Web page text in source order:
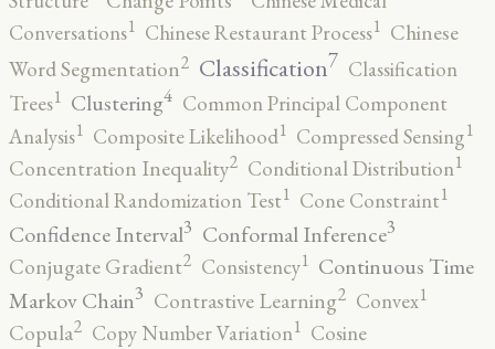
Conversations1 Chinese Restaurant Process1 Chinese
Word Segmentation2 Classification7 Classification
Trees1 Clustering4 Common Principal Component
Analysis1 Composite Likelihood1 Compressed Sensing1
Concentration Inequality2 Conditional Distribution1
Conditional Randomization Test1 Cone Constraint1
Confidence Interval3 Conformal Inference3
Conjugate Gradient2 Consistency1 Continuous Time
Markov Chain3 Contrastive Learning2 Convex1
Copula2 Copy Number Variation1 Cosine